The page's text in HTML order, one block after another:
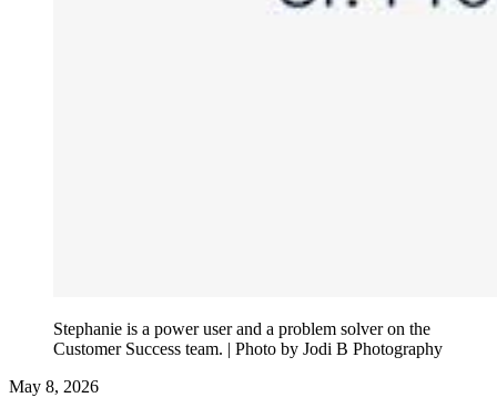
Stephanie is a power user and a problem solver on the
Customer Success team. | Photo by Jodi B Photography
May 8, 2026